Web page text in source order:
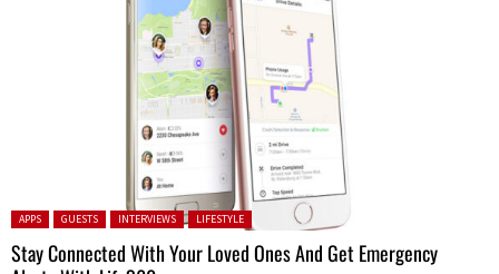
Posted in:
APPS GUESTS INTERVIEWS LIFESTYLE
Stay Connected With Your Loved Ones And Get Emergency